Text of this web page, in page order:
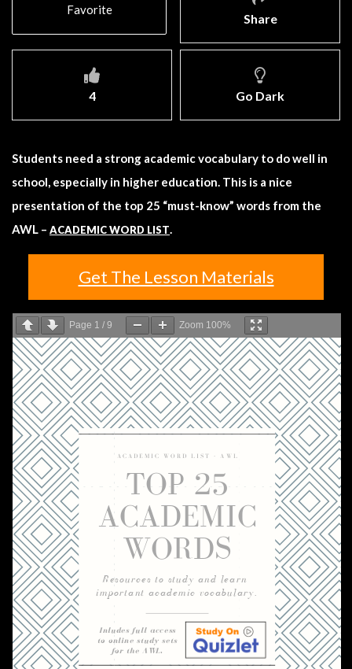
Share
4 Go Dark
Favorite
Students need a strong academic vocabulary to do well in
school, especially in higher education. This is a nice
presentation of the top 25 “must-know” words from the
AWL – ACADEMIC WORD LIST.
Get The Lesson Materials
Page 1 / 9 Zoom 100%